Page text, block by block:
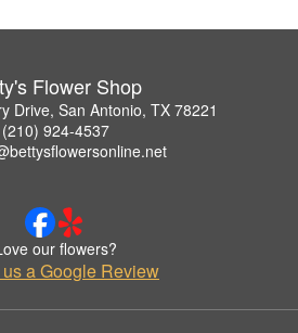
Flower Shop
Drive, San Antonio, TX 78221
(210) 924-4537
our flowers?
a Google Review